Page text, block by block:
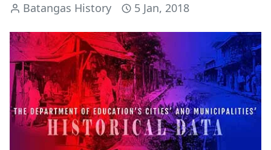
Batangas History 5 Jan, 2018